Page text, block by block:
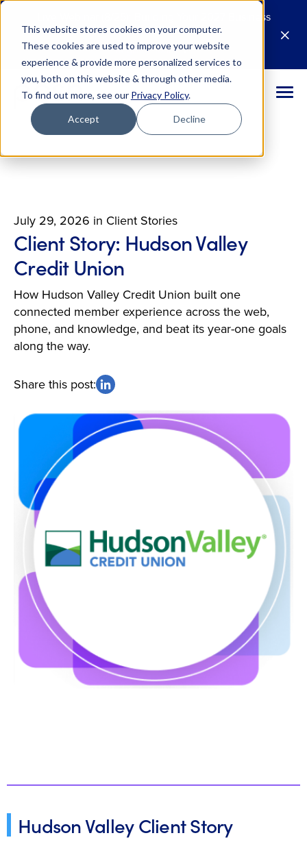
This website stores cookies on your computer.
These cookies are used to improve your website
experience & provide more personalized services to
you, both on this website & through other media.
To find out more, see our Privacy Policy.
Accept Decline
Live Webinar (8/25): Building Your 2027 Business
Case for AI
Register TodayE
M
July 29, 2026 in Client Stories
Client Story: Hudson Valley
Credit Union
How Hudson Valley Credit Union built one
connected member experience across the web,
phone, and knowledge, and beat its year-one goals
along the way.
Share this post:
Hudson Valley Client Story